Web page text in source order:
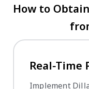
How to
Real-Time
Implement